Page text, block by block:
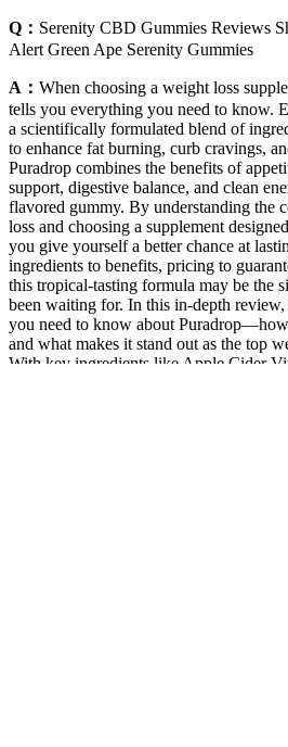
Q： Serenity CBD Gummies Reviews
Alert Green Ape Serenity Gummies
A： When choosing a weight loss
tells you everything you need to know.
a scientifically formulated blend of
to enhance fat burning, curb cravings,
Puradrop combines the benefits of
support, digestive balance, and clean
flavored gummy. By understanding the
loss and choosing a supplement
you give yourself a better chance at
ingredients to benefits, pricing to
this tropical-tasting formula may be the
been waiting for. In this in-depth
you need to know about
and what makes it stand out as the top
With key ingredients like Apple Cider